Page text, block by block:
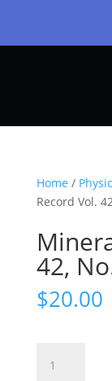
Home /
Record Vol.
42,
$20.00
Record